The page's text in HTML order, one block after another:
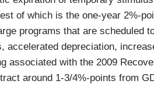
of which is the one-year 2%-
programs that are scheduled
accelerated depreciation,
associated with the 2009
around 1-3/4%-points from